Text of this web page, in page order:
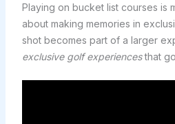
Playing on bucket list courses is
about making memories in
shot becomes part of a larger
exclusive golf experiencesthat